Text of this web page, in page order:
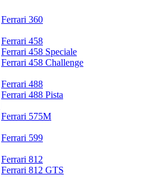
Ferrari 360
Ferrari 458
Ferrari 458 Speciale
Ferrari 458 Challenge
Ferrari 488
Ferrari 488 Pista
Ferrari 575M
Ferrari 599
Ferrari 812
Ferrari 812 GTS